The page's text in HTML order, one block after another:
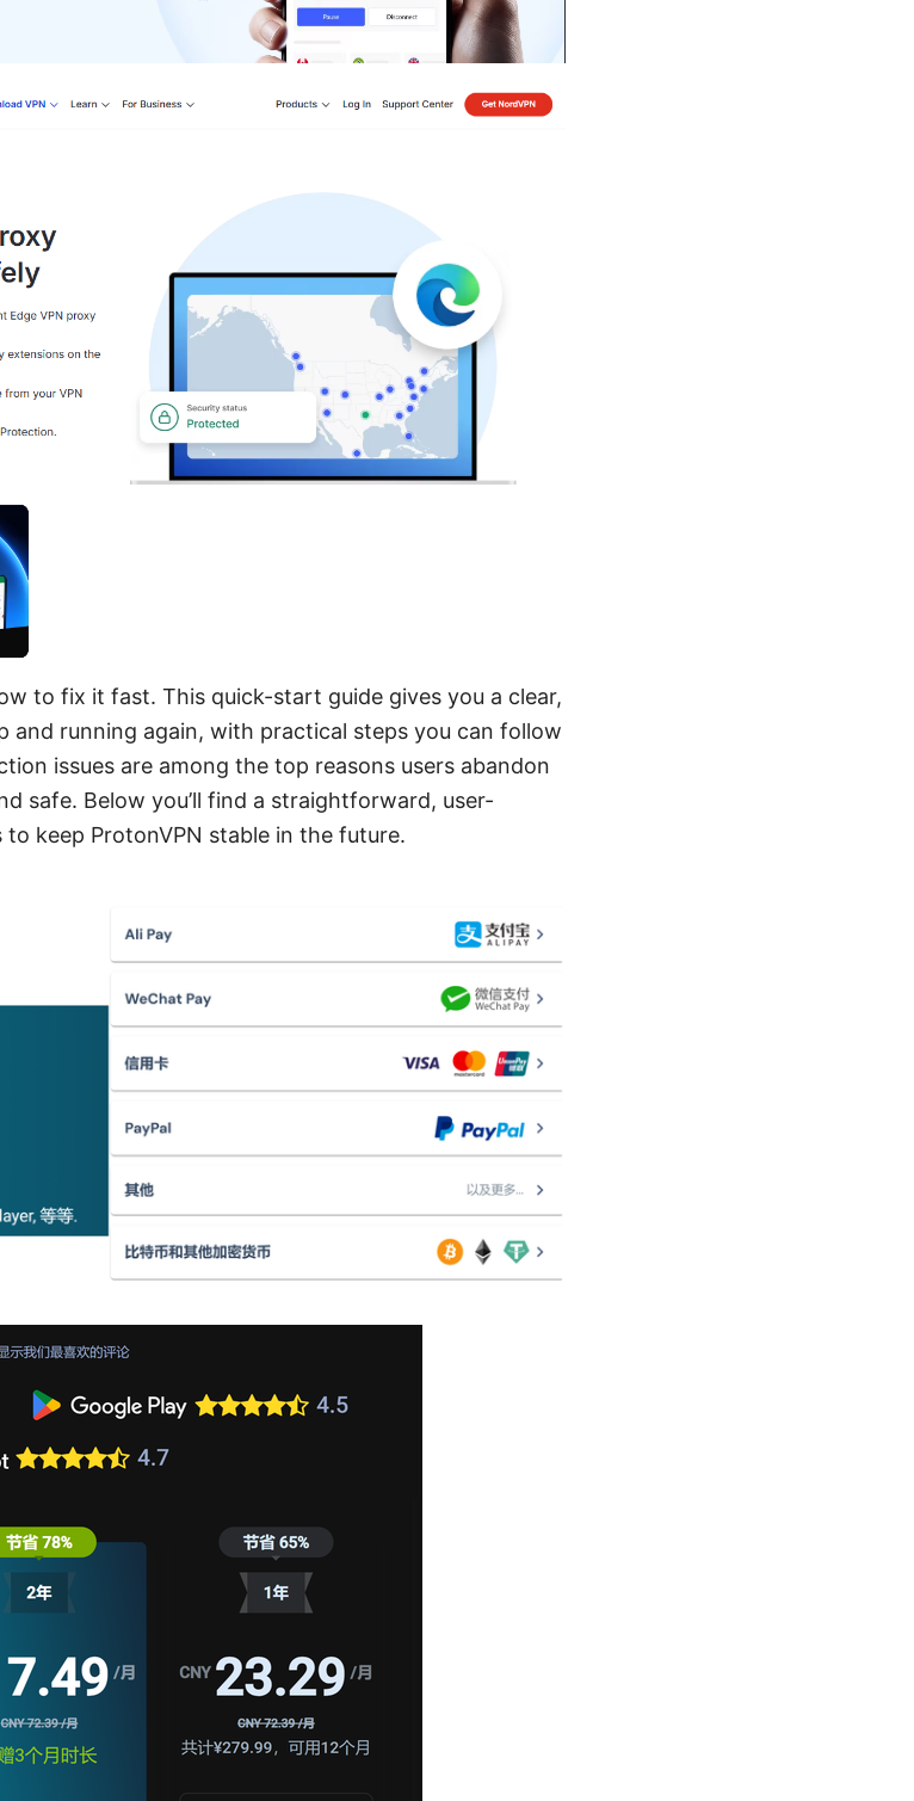
to fix it fast. This quick-start guide gives you a clear,
and running again, with practical steps you can follow
issues are among the top reasons users abandon
safe. Below you’ll find a straightforward, user-
keep ProtonVPN stable in the future.